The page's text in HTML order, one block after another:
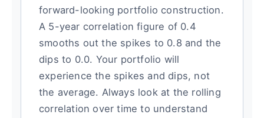
forward-looking portfolio construction.
A 5-year correlation figure of 0.4
smooths out the spikes to 0.8 and the
dips to 0.0. Your portfolio will
experience the spikes and dips, not
the average. Always look at the rolling
correlation over time to understand